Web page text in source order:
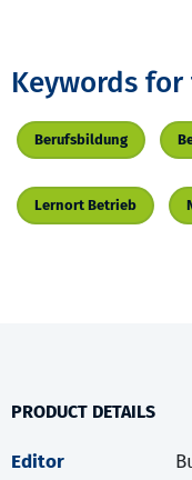
Keywords
Berufsbildung
Lernort Betrieb
PRODUCT DETAILS
Editor